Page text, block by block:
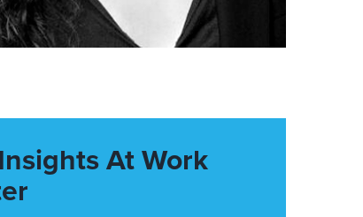
At Work